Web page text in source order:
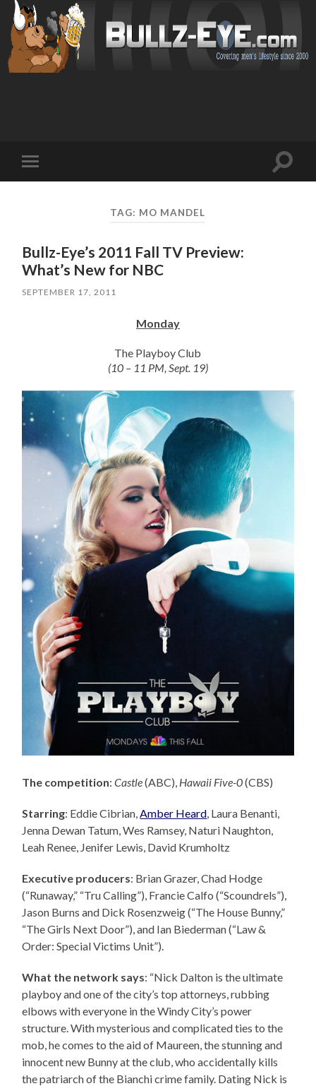
mobile
Toggle
TAG: MO MANDEL
Bullz-Eye’s 2011 Fall TV Preview:
What’s New for NBC
SEPTEMBER 17, 2011
Monday
The Playboy Club
(10 – 11 PM, Sept. 19)
The competition:Castle(ABC), Hawaii Five-0(CBS)
Starring: Eddie Cibrian, Amber Heard , Laura Benanti,
Jenna Dewan Tatum, Wes Ramsey, Naturi Naughton,
Leah Renee, Jenifer Lewis, David Krumholtz
Executive producers: Brian Grazer, Chad Hodge
(“Runaway,” “Tru Calling”), Francie Calfo (“Scoundrels”),
Jason Burns and Dick Rosenzweig (“The House Bunny,”
“The Girls Next Door”), and Ian Biederman (“Law &
Order: Special Victims Unit”).
What the network says: “Nick Dalton is the ultimate
playboy and one of the city’s top attorneys, rubbing
elbows with everyone in the Windy City’s power
structure. With mysterious and complicated ties to the
mob, he comes to the aid of Maureen, the stunning and
innocent new Bunny at the club, who accidentally kills
the patriarch of the Bianchi crime family. Dating Nick is